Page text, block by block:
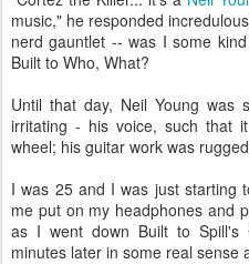
music," he responded
nerd gauntlet -- was I some
Built to Who, What?
Until that day, Neil Young was
irritating - his voice, such that
wheel; his guitar work was
I was 25 and I was just starting
me put on my headphones and
as I went down Built to Spill's
minutes later in some real sense